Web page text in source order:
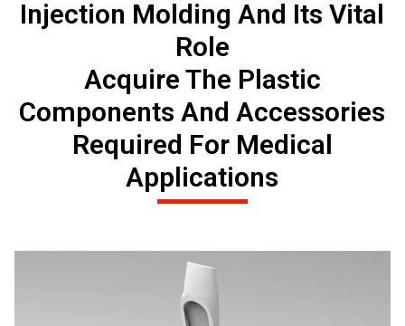
Injection Molding And Its Vital
Role
Acquire The Plastic
Components And Accessories
Required For Medical
Applications